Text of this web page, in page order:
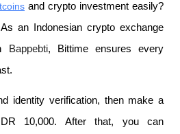
and crypto investment easily?
an Indonesian crypto exchange
Bappebti, Bittime ensures every
identity verification, then make a
10,000. After that, you can